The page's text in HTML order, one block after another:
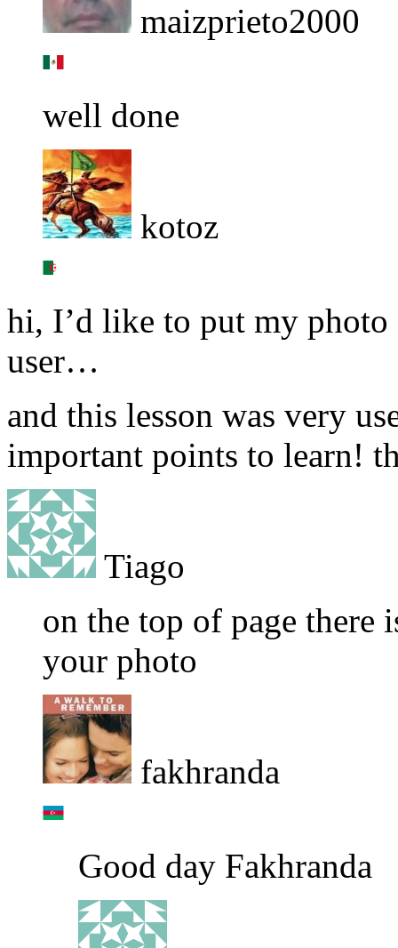
maizprieto2000
well done
kotoz
hi, I’d like to put my
user…
and this lesson was very
important points to learn!
Tiago
on the top of page there
your photo
fakhranda
Good day Fakhranda